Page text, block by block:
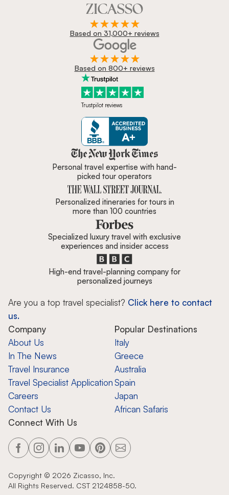
Based on 31,000+ reviews
Based on 800+ reviews
Trustpilot reviews
Zicasso is featured in New York
Personal travel expertise with hand-
picked tour operators
Personalized itineraries for tours in
more than 100 countries
Specialized luxury travel with exclusive
experiences and insider access
High-end travel-planning company for
personalized journeys
Are you a top travel specialist? Click here to contact
us.
Company
About Us
In The News
Travel Insurance
Travel Specialist Application
Careers
Contact Us
Popular Destinations
Italy
Greece
Australia
Spain
Japan
African Safaris
Connect With Us
Copyright © 2026 Zicasso, Inc.
All Rights Reserved. CST 2124858-50.